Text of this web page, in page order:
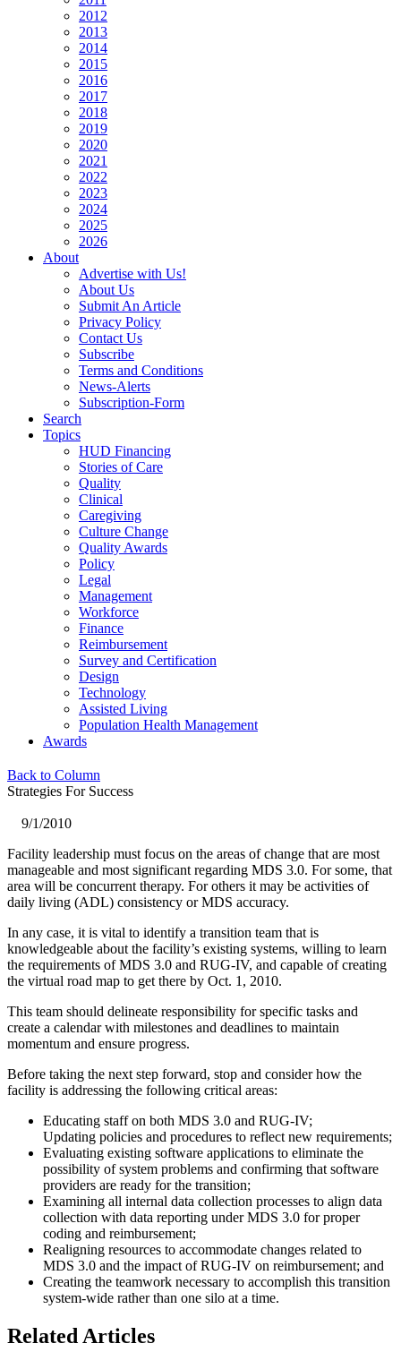
2012
2013
2014
2015
2016
2017
2018
2019
2020
2021
2022
2023
2024
2025
2026
About
Advertise with Us!
About Us
Submit An Article
Privacy Policy
Contact Us
Subscribe
Terms and Conditions
News-Alerts
Subscription-Form
Search
Topics
HUD Financing
Stories of Care
Quality
Clinical
Caregiving
Culture Change
Quality Awards
Policy
Legal
Management
Workforce
Finance
Reimbursement
Survey and Certification
Design
Technology
Assisted Living
Population Health Management
Awards
Back to Column
Strategies For Success
9/1/2010
​Facility leadership must focus on the areas of change that are most
manageable and most significant regarding MDS 3.0. For some, that
area will be concurrent therapy. For others it may be activities of
daily living (ADL) consistency or MDS accuracy.
In any case, it is vital to identify a transition team that is
knowledgeable about the facility’s existing systems, willing to learn
the requirements of MDS 3.0 and RUG-IV, and capable of creating
the virtual road map to get there by Oct. 1, 2010.
This team should delineate responsibility for specific tasks and
create a calendar with milestones and deadlines to maintain
momentum and ensure progress.
Before taking the next step forward, stop and consider how the
facility is addressing the following critical areas:
Educating staff on both MDS 3.0 and RUG-IV;
Updating policies and procedures to reflect new requirements;
Evaluating existing software applications to eliminate the
possibility of system problems and confirming that software
providers are ready for the transition;
Examining all internal data collection processes to align data
collection with data reporting under MDS 3.0 for proper
coding and reimbursement;
Realigning resources to accommodate changes related to
MDS 3.0 and the impact of RUG-IV on reimbursement; and
Creating the teamwork necessary to accomplish this transition
system-wide rather than one silo at a time.
Related Articles